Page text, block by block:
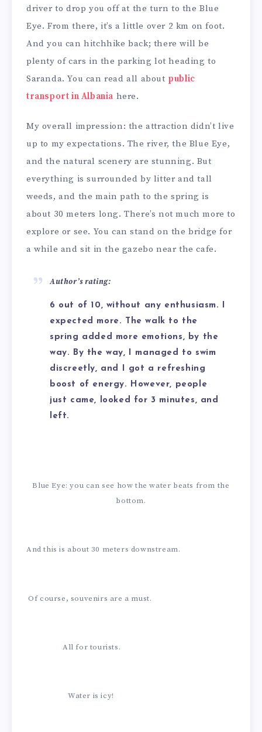
driver to drop you off at the turn to the Blue
Eye. From there, it’s a little over 2 km on foot.
And you can hitchhike back; there will be
plenty of cars in the parking lot heading to
Saranda. You can read all about public
transport in Albania here.
My overall impression: the attraction didn’t live
up to my expectations. The river, the Blue Eye,
and the natural scenery are stunning. But
everything is surrounded by litter and tall
weeds, and the main path to the spring is
about 30 meters long. There’s not much more to
explore or see. You can stand on the bridge for
a while and sit in the gazebo near the cafe.
Author’s rating:
6 out of 10, without any enthusiasm. I
expected more. The walk to the
spring added more emotions, by the
way. By the way, I managed to swim
discreetly, and I got a refreshing
boost of energy. However, people
just came, looked for 3 minutes, and
left.
Blue Eye: you can see how the water beats from the
bottom.
And this is about 30 meters downstream.
Of course, souvenirs are a must.
All for tourists.
Water is icy!